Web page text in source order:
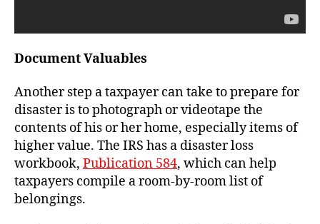
Document Valuables
Another step a taxpayer can take to prepare for
disaster is to photograph or videotape the
contents of his or her home, especially items of
higher value. The IRS has a disaster loss
workbook, Publication 584, which can help
taxpayers compile a room-by-room list of
belongings.